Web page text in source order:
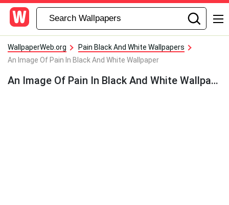
WallpaperWeb.org
Pain Black And White Wallpapers
An Image Of Pain In Black And White Wallpaper
An Image Of Pain In Black And White Wallpaper